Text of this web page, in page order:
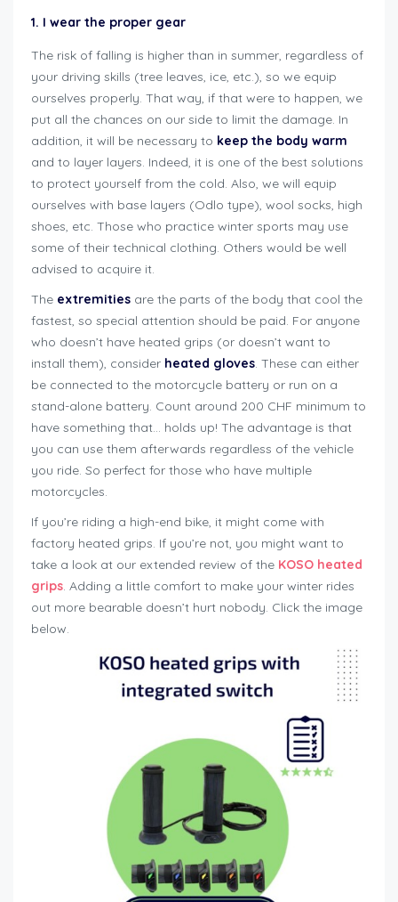
1. I wear the proper gear
The risk of falling is higher than in summer, regardless of
your driving skills (tree leaves, ice, etc.), so we equip
ourselves properly. That way, if that were to happen, we
put all the chances on our side to limit the damage. In
addition, it will be necessary to keep the body warm
and to layer layers. Indeed, it is one of the best solutions
to protect yourself from the cold. Also, we will equip
ourselves with base layers (Odlo type), wool socks, high
shoes, etc. Those who practice winter sports may use
some of their technical clothing. Others would be well
advised to acquire it.
The extremities are the parts of the body that cool the
fastest, so special attention should be paid. For anyone
who doesn’t have heated grips (or doesn’t want to
install them), consider heated gloves. These can either
be connected to the motorcycle battery or run on a
stand-alone battery. Count around 200 CHF minimum to
have something that… holds up! The advantage is that
you can use them afterwards regardless of the vehicle
you ride. So perfect for those who have multiple
motorcycles.
If you’re riding a high-end bike, it might come with
factory heated grips. If you’re not, you might want to
take a look at our extended review of the KOSO heated
grips. Adding a little comfort to make your winter rides
out more bearable doesn’t hurt nobody. Click the image
below.